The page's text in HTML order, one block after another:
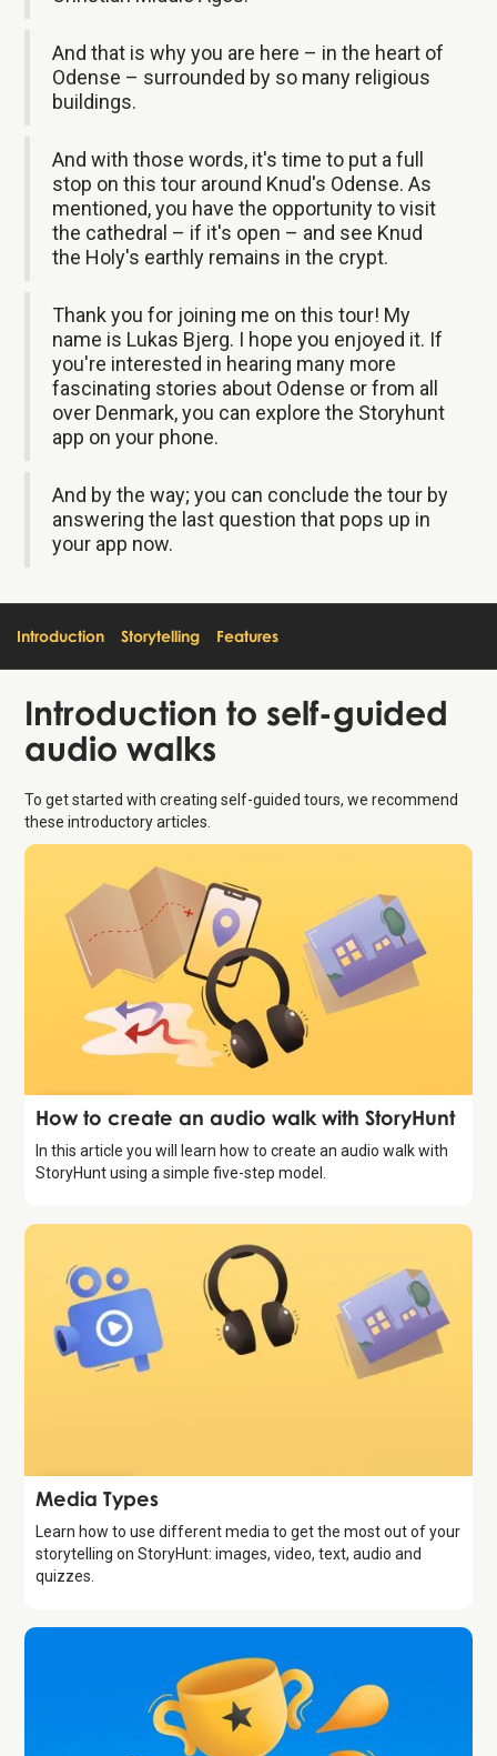
And that is why you are here – in the heart of
Odense – surrounded by so many religious
buildings.
And with those words, it's time to put a full
stop on this tour around Knud's Odense. As
mentioned, you have the opportunity to visit
the cathedral – if it's open – and see Knud
the Holy's earthly remains in the crypt.
Thank you for joining me on this tour! My
name is Lukas Bjerg. I hope you enjoyed it. If
you're interested in hearing many more
fascinating stories about Odense or from all
over Denmark, you can explore the Storyhunt
app on your phone.
And by the way; you can conclude the tour by
answering the last question that pops up in
your app now.
Introduction Storytelling Features
Introduction to self-guided
audio walks
To get started with creating self-guided tours, we recommend
these introductory articles.
Introduction
How to create an audio walk with StoryHunt
In this article you will learn how to create an audio walk with
StoryHunt using a simple five-step model.
Introduction
Media Types
Learn how to use different media to get the most out of your
storytelling on StoryHunt: images, video, text, audio and
quizzes.